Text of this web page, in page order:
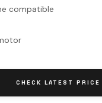
compatible
CHECK LATEST PRICE